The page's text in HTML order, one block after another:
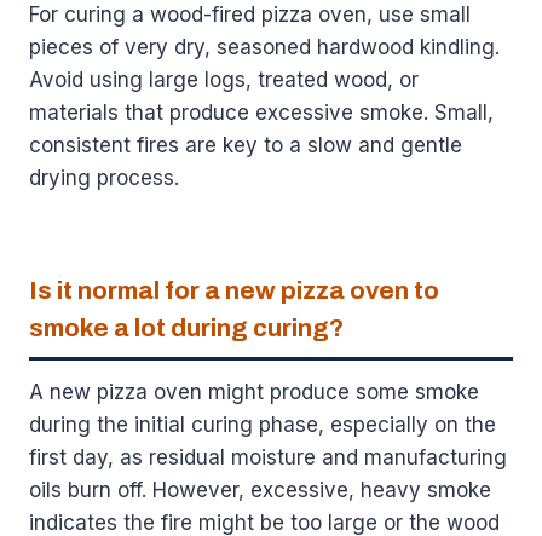
For curing a wood-fired pizza oven, use small
pieces of very dry, seasoned hardwood kindling.
Avoid using large logs, treated wood, or
materials that produce excessive smoke. Small,
consistent fires are key to a slow and gentle
drying process.
Is it normal for a new pizza oven to
smoke a lot during curing?
A new pizza oven might produce some smoke
during the initial curing phase, especially on the
first day, as residual moisture and manufacturing
oils burn off. However, excessive, heavy smoke
indicates the fire might be too large or the wood